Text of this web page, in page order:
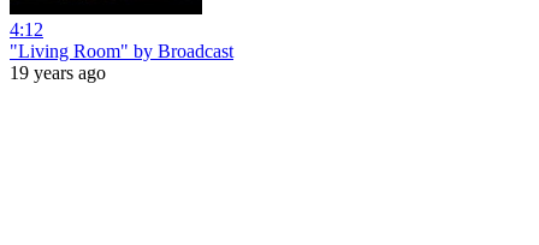
4:12
"Living Room" by Broadcast
19 years ago